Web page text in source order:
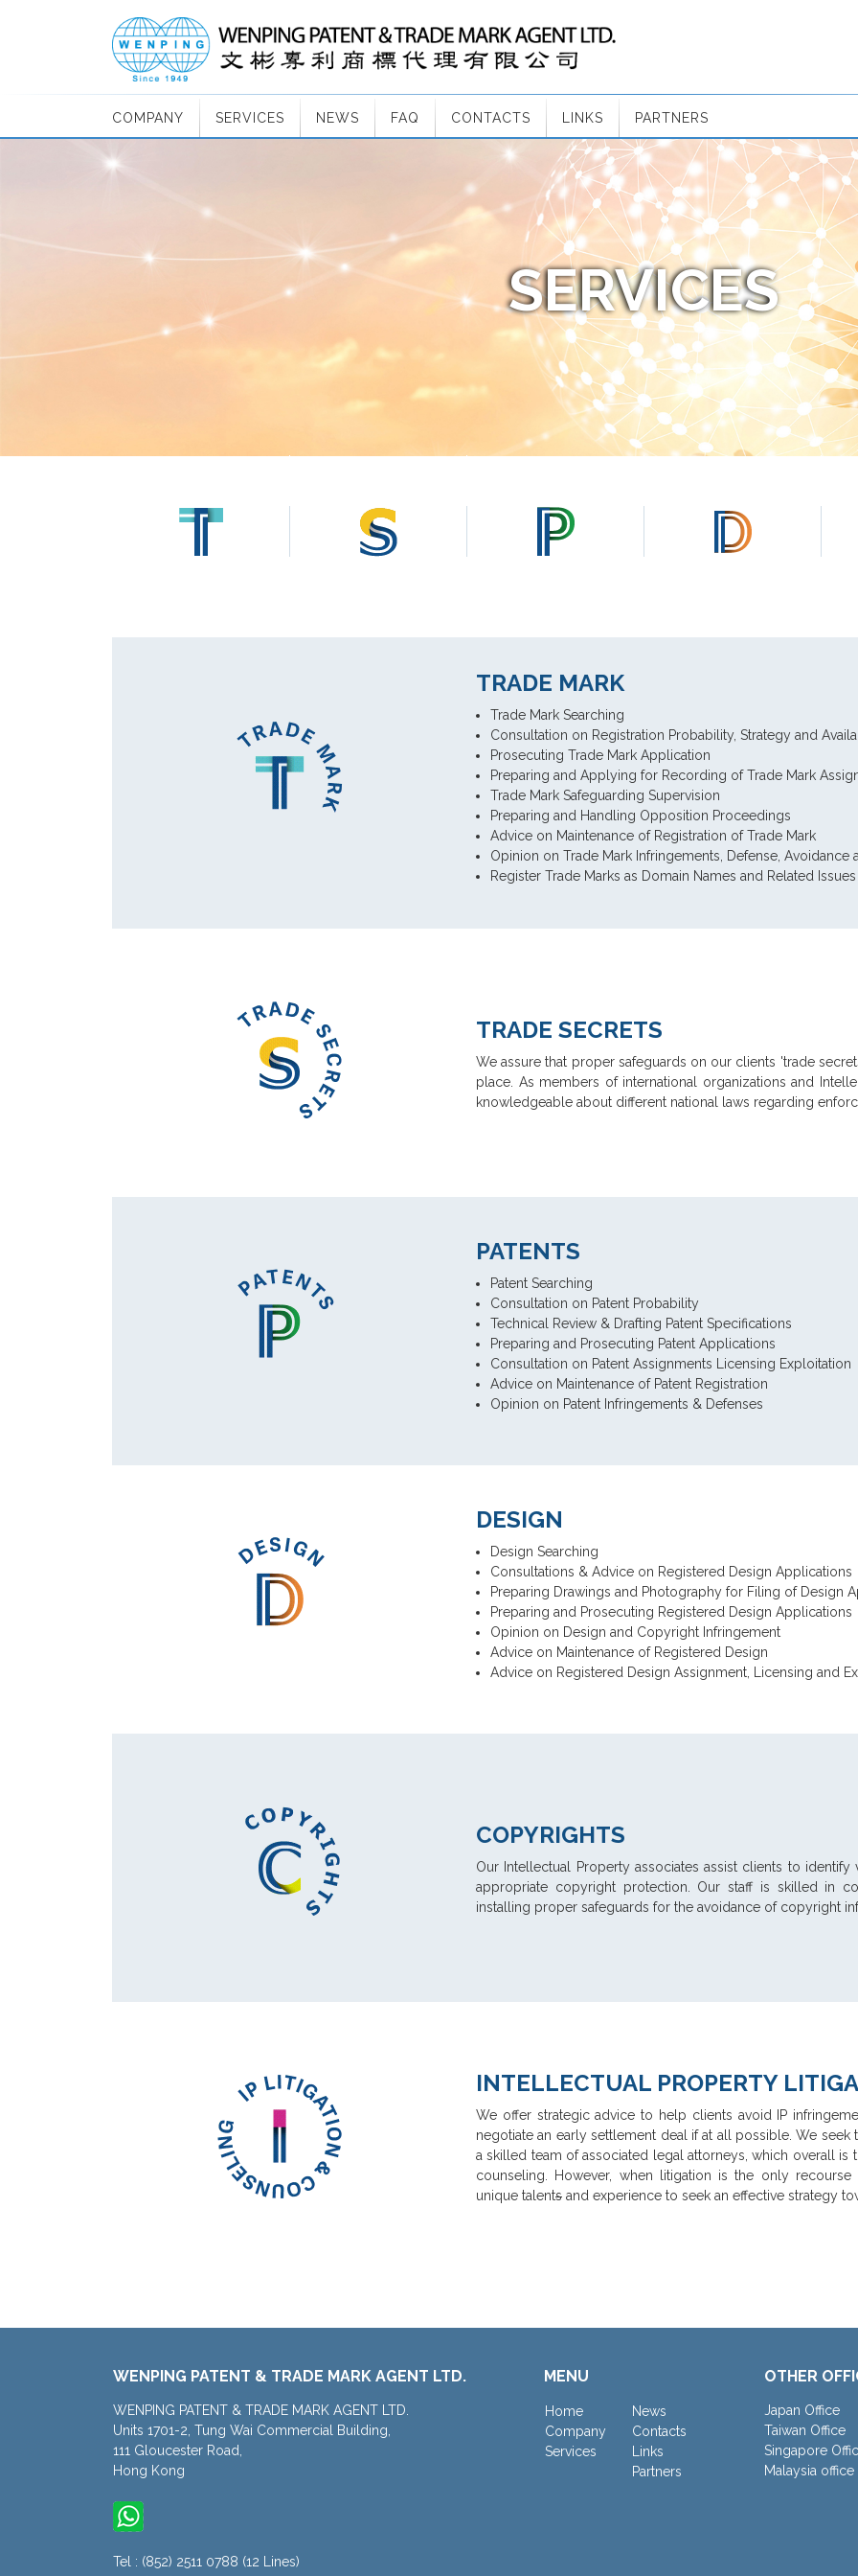
COMPANY SERVICES NEWS FAQ CONTACTS LINKS PARTNERS
SERVICES
TRADE MARK
Trade Mark Searching
Consultation on Registration Probability, Strategy and
Prosecuting Trade Mark Application
Preparing and Applying for Recording of Trade Mark
Trade Mark Safeguarding Supervision
Preparing and Handling Opposition Proceedings
Advice on Maintenance of Registration of Trade Mark
Opinion on Trade Mark Infringements, Defense, Avoidance
Register Trade Marks as Domain Names and Related Issues
TRADE SECRETS
We assure that proper safeguards on our clients 'trade
place. As members of international organizations and
knowledgeable about different national laws regarding
PATENTS
Patent Searching
Consultation on Patent Probability
Technical Review & Drafting Patent Specifications
Preparing and Prosecuting Patent Applications
Consultation on Patent Assignments Licensing Exploitation
Advice on Maintenance of Patent Registration
Opinion on Patent Infringements & Defenses
DESIGN
Design Searching
Consultations & Advice on Registered Design Applications
Preparing Drawings and Photography for Filing of Design
Preparing and Prosecuting Registered Design Applications
Opinion on Design and Copyright Infringement
Advice on Maintenance of Registered Design
Advice on Registered Design Assignment, Licensing and
COPYRIGHTS
Our Intellectual Property associates assist clients to
appropriate copyright protection. Our staff is skilled in
installing proper safeguards for the avoidance of copyright
INTELLECTUAL PROPERTY
We offer strategic advice to help clients avoid IP
negotiate an early settlement deal if at all possible. We
a skilled team of associated legal attorneys, which overall is
counseling. However, when litigation is the only
unique talents and experience to seek an effective strategy
WENPING PATENT & TRADE MARK AGENT LTD.
WENPING PATENT & TRADE MARK AGENT LTD.
Units 1701-2, Tung Wai Commercial Building,
111 Gloucester Road,
Hong Kong
Tel : (852) 2511 0788 (12 Lines)
MENU
Home
Company
Services
News
Contacts
Links
Partners
OTHER
Japan Office
Taiwan Office
Singapore
Malaysia office